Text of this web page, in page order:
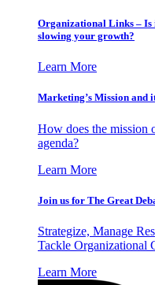
Organizational Links –
slowing your growth?
Learn More
Marketing’s Mission and
How does the mission
agenda?
Learn More
Join us for The Great
Strategize, Manage
Tackle Organizational
Learn More